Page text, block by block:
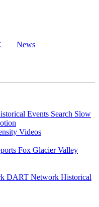
News
Events Search Slow
Videos
Fox Glacier Valley
DART Network Historical